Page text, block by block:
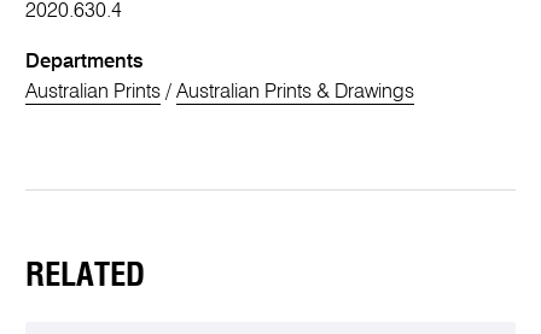
2020.630.4
Departments
Australian Prints /Australian Prints & Drawings
RELATED